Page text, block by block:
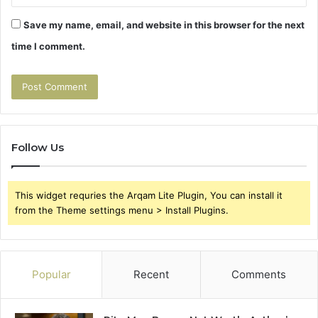
Save my name, email, and website in this browser for the next
time I comment.
Follow Us
This widget requries the Arqam Lite Plugin, You can install it
from the Theme settings menu > Install Plugins.
Popular Recent Comments